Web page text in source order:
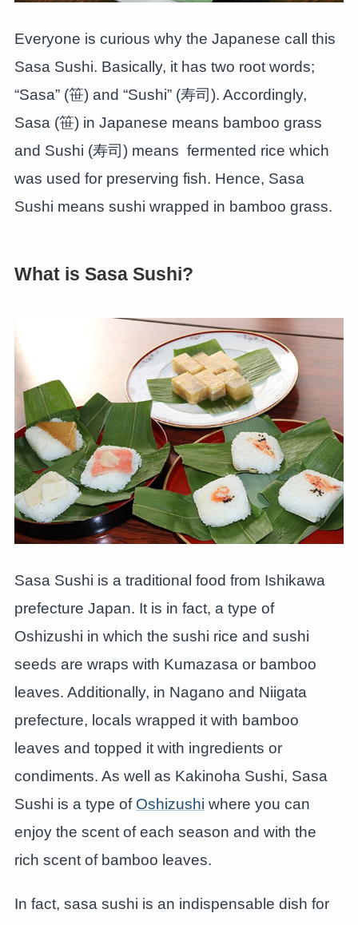
Everyone is curious why the Japanese call this
Sasa Sushi. Basically, it has two root words;
“Sasa” (笹) and “Sushi” (寿司). Accordingly,
Sasa (笹) in Japanese means bamboo grass
and Sushi (寿司) means fermented rice which
was used for preserving fish. Hence, Sasa
Sushi means sushi wrapped in bamboo grass.
What is Sasa Sushi?
Sasa Sushi is a traditional food from Ishikawa
prefecture Japan. It is in fact, a type of
Oshizushi in which the sushi rice and sushi
seeds are wraps with Kumazasa or bamboo
leaves. Additionally, in Nagano and Niigata
prefecture, locals wrapped it with bamboo
leaves and topped it with ingredients or
condiments. As well as Kakinoha Sushi, Sasa
Sushi is a type of Oshizushi where you can
enjoy the scent of each season and with the
rich scent of bamboo leaves.
In fact, sasa sushi is an indispensable dish for